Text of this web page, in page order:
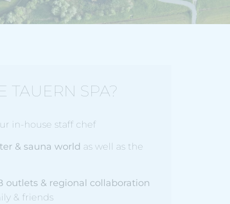
TAUERN SPA?
in-house staff chef
& sauna world as well as the
outlets & regional collaboration
& friends